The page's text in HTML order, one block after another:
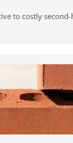
to costly